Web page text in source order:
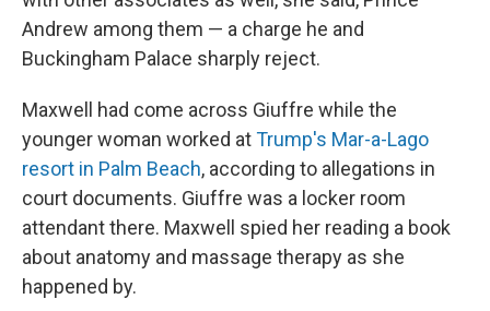
Andrew among them — a charge he and
Buckingham Palace sharply reject.
Maxwell had come across Giuffre while the
younger woman worked atTrump's Mar-a-Lago
resort in Palm Beach, according to allegations in
court documents. Giuffre was a locker room
attendant there. Maxwell spied her reading a book
about anatomy and massage therapy as she
happened by.